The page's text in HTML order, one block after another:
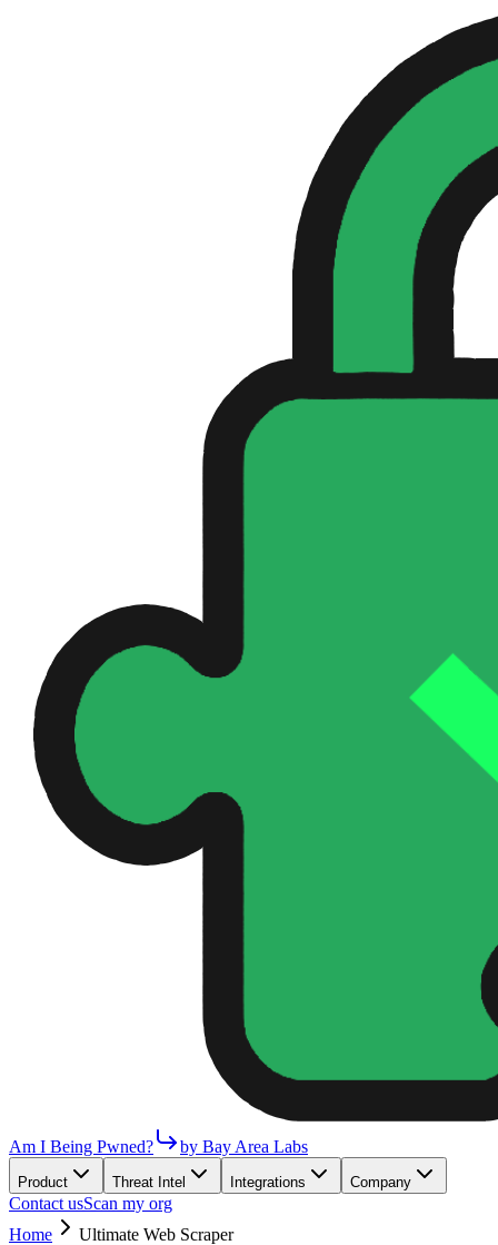
Am I Being Pwned? by Bay Area Labs
Product Threat Intel Integrations Company
Contact usScan my org
Home
Ultimate Web Scraper